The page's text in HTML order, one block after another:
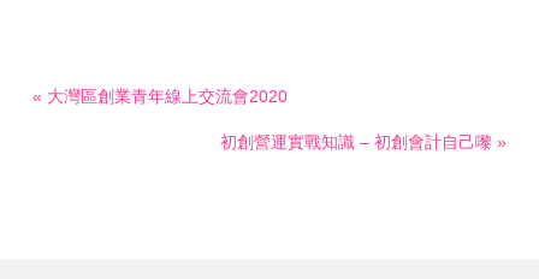
« 大灣區創業青年線上交流會2020
初創營運實戰知識 – 初創會計自己嚟 »